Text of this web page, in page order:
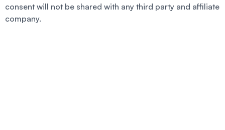
consent will not be shared with any third party and affiliate
company.